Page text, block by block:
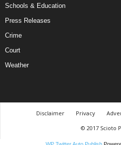
Schools & Education
Press Releases
Crime
Court
Weather
Disclaimer Privacy
© 2017 Scioto